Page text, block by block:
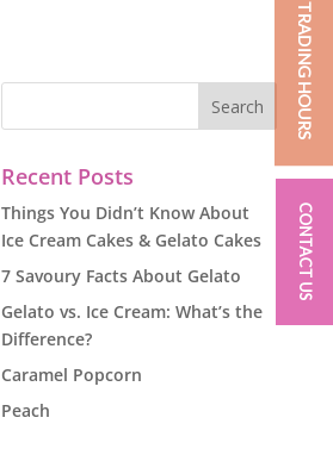
Recent Posts
Things You Didn’t Know About
Ice Cream Cakes & Gelato Cakes
7 Savoury Facts About Gelato
Gelato vs. Ice Cream: What’s the
Difference?
Caramel Popcorn
Peach
TRADING HOURS
CONTACT US